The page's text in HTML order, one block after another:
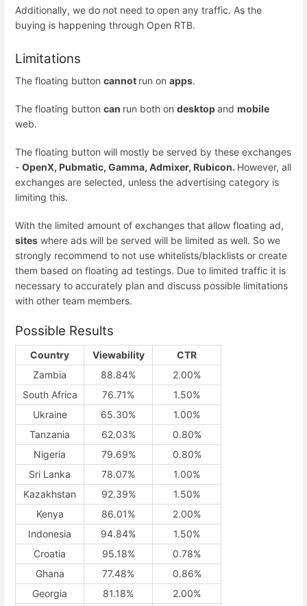
Additionally, we do not need to open any traffic. As the
buying is happening through Open RTB.
Limitations
The floating button cannot run on apps.
The floating button can run both on desktopand mobile
web.
The floating button will mostly be served by these exchanges
- OpenX, Pubmatic, Gamma, Admixer, Rubicon. However, all
exchanges are selected, unless the advertising category is
limiting this.
With the limited amount of exchanges that allow floating ad,
sites where ads will be served will be limited as well. So we
strongly recommend to not use whitelists/blacklists or create
them based on floating ad testings. Due to limited traffic it is
necessary to accurately plan and discuss possible limitations
with other team members.
Possible Results
Country Viewability
CTR
Zambia
88.84%
2.00%
South Africa
76.71%
1.50%
Ukraine
65.30%
1.00%
Tanzania
62.03%
0.80%
Nigeria
79.69%
0.80%
Sri Lanka
78.07%
1.00%
Kazakhstan
92.39%
1.50%
Kenya
86.01%
2.00%
Indonesia
94.84%
1.50%
Croatia
95.18%
0.78%
Ghana
77.48%
0.86%
Georgia
81.18%
2.00%